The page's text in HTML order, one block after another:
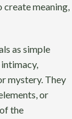
create meaning,
as simple
mystery. They
or
the